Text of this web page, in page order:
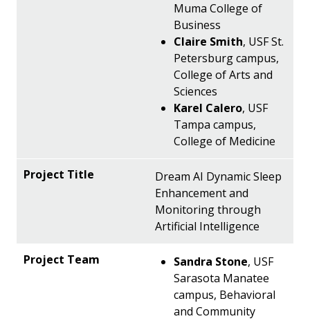
Muma College of
Business
Claire Smith, USF St.
Petersburg campus,
College of Arts and
Sciences
Karel Calero, USF
Tampa campus,
College of Medicine
Dream AI Dynamic Sleep
Enhancement and
Monitoring through
Artificial Intelligence
Sandra Stone, USF
Sarasota Manatee
campus, Behavioral
and Community